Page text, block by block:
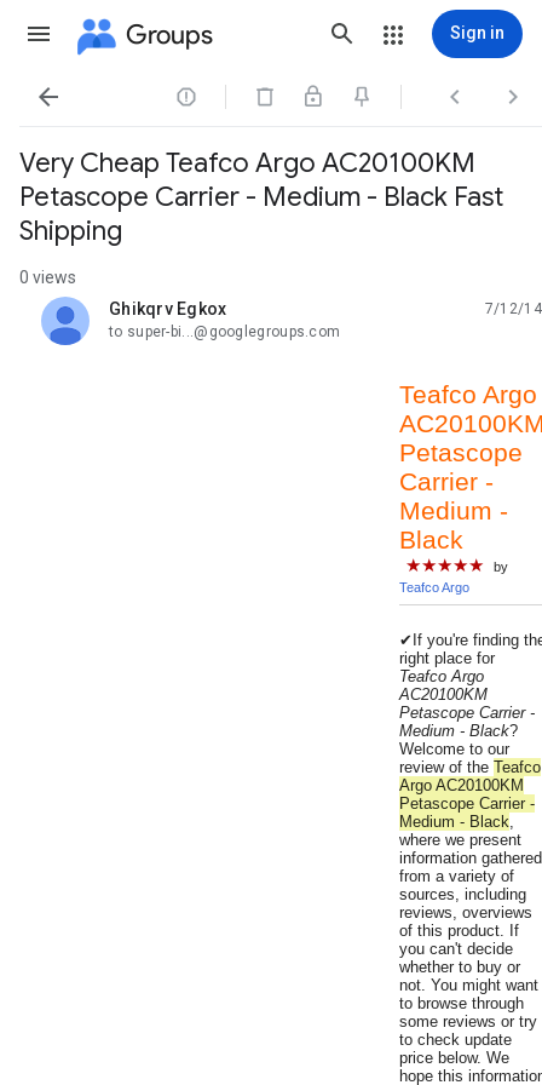
Groups Sign in
   
Very Cheap Teafco Argo AC20100KM
Petascope Carrier - Medium - Black Fast
Shipping
0 views
Ghikqrv Egkox
unread,
7/12/14
to super-bi...@googlegroups.com
Teafco Argo
Petascope
Carrier -
Medium -
Black
★★★★★
by
Teafco Argo
✔If you're finding
right place for
Teafco Argo
AC20100KM
Petascope Carrier -
Medium - Black?
Welcome to our
review of the Teafco
Argo AC20100KM
Petascope Carrier -
Medium - Black,
where we present
information gathered
from a variety of
sources, including
reviews, overviews
of this product. If
you can't decide
whether to buy or
not. You might want
to browse through
some reviews or try
to check update
price below. We
hope this